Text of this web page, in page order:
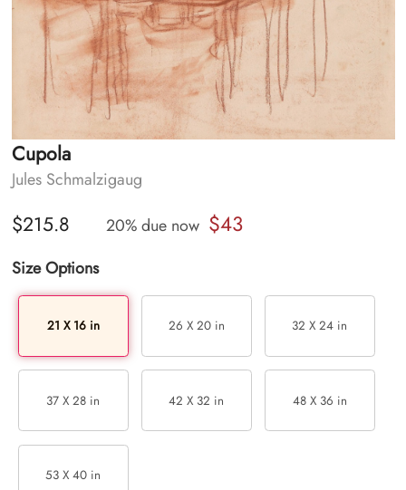
Cupola
Jules Schmalzigaug
$215.8 20% due now $43
Size Options
21 X 16 in 26 X 20 in 32 X 24 in
37 X 28 in 42 X 32 in 48 X 36 in
53 X 40 in